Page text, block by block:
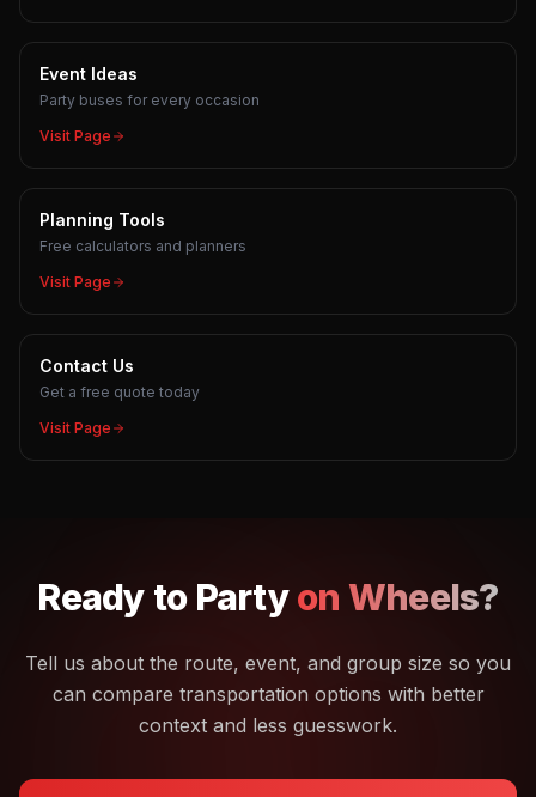
Event Ideas
Party buses for every occasion
Visit Page
Planning Tools
Free calculators and planners
Visit Page
Contact Us
Get a free quote today
Visit Page
Ready to Partyon Wheels?
Tell us about the route, event, and group size so you
can compare transportation options with better
context and less guesswork.